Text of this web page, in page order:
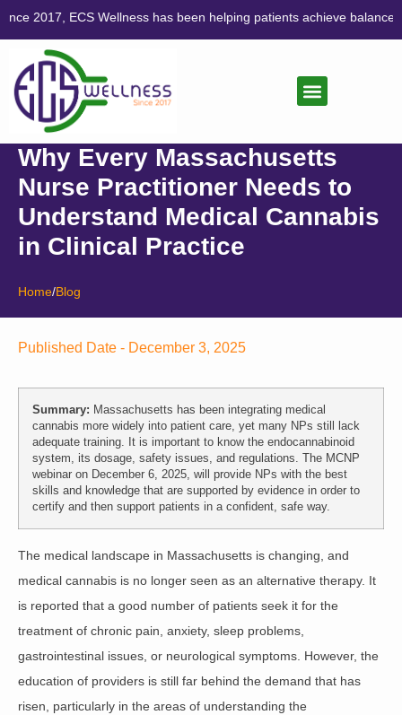
ECS Wellness has been helping patients achieve balance through
Why Every Massachusetts
Nurse Practitioner Needs to
Understand Medical Cannabis
in Clinical Practice
Home/Blog
Published Date - December 3, 2025
Summary: Massachusetts has been integrating medical
cannabis more widely into patient care, yet many NPs still lack
adequate training. It is important to know the endocannabinoid
system, its dosage, safety issues, and regulations. The MCNP
webinar on December 6, 2025, will provide NPs with the best
skills and knowledge that are supported by evidence in order to
certify and then support patients in a confident, safe way.
The medical landscape in Massachusetts is changing, and
medical cannabis is no longer seen as an alternative therapy. It
is reported that a good number of patients seek it for the
treatment of chronic pain, anxiety, sleep problems,
gastrointestinal issues, or neurological symptoms. However, the
education of providers is still far behind the demand that has
risen, particularly in the areas of understanding the